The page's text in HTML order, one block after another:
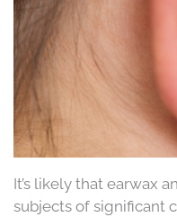
It’s likely that earwax
subjects of significant